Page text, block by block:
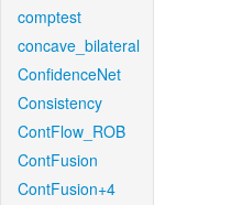
comptest
concave_bilateral
ConfidenceNet
Consistency
ContFlow_ROB
ContFusion
ContFusion+4